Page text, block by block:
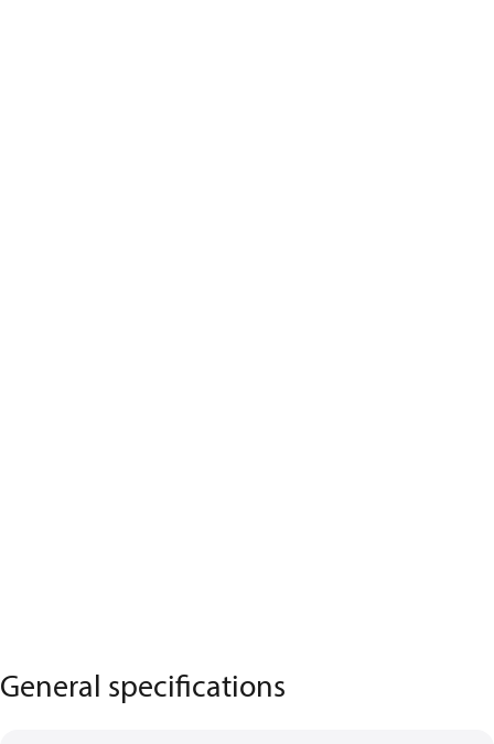
General specifications